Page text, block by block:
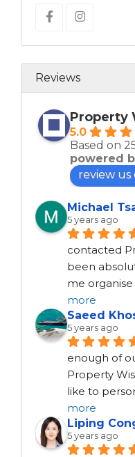
Reviews
Property
5.0
Based on
powered
review us
Michael
5 years ago
contacted
been
me
more
Saeed
5 years ago
enough of
Property
like to
more
Liping
5 years ago